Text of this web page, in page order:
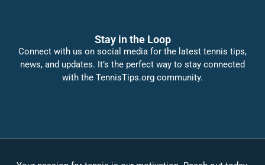
Stay in the Loop
Connect with us on social media for the latest tennis tips,
news, and updates. It’s the perfect way to stay connected
with the TennisTips.org community.